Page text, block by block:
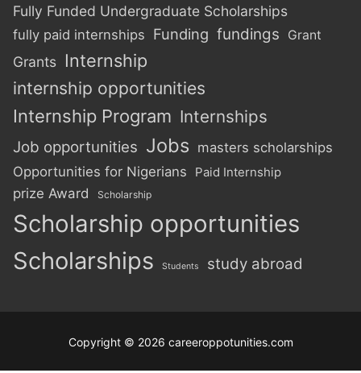
Fully Funded Undergraduate Scholarships
fully paid internships Funding fundings Grant
Grants Internship
internship opportunities
Internship Program Internships
Job opportunities Jobs masters scholarships
Opportunities for Nigerians
Paid Internship
prize Award Scholarship
Scholarship opportunities
Scholarships
Students study abroad
Copyright © 2026 careeroppotunities.com